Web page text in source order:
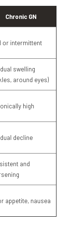
Chronic GN
or intermittent
swelling
around eyes)
high
decline
and
appetite, nausea